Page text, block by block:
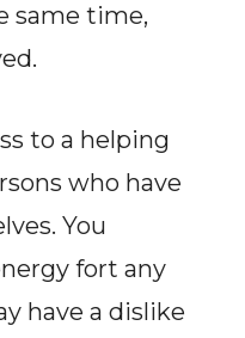
same time,
to a helping
who have
You
fort any
have a dislike